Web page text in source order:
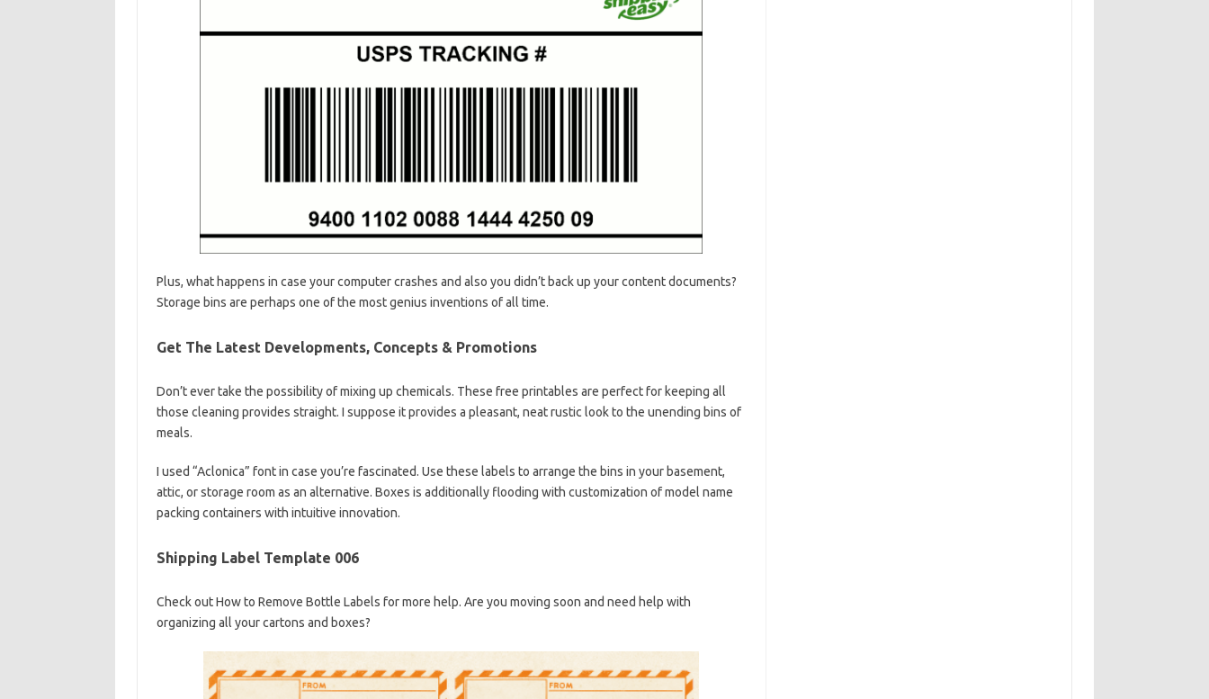
Plus, what happens in case your computer crashes and also you didn’t back up your content documents?
Storage bins are perhaps one of the most genius inventions of all time.
Get The Latest Developments, Concepts & Promotions
Don’t ever take the possibility of mixing up chemicals. These free printables are perfect for keeping all
those cleaning provides straight. I suppose it provides a pleasant, neat rustic look to the unending bins of
meals.
I used “Aclonica” font in case you’re fascinated. Use these labels to arrange the bins in your basement,
attic, or storage room as an alternative. Boxes is additionally flooding with customization of model name
packing containers with intuitive innovation.
Shipping Label Template 006
Check out How to Remove Bottle Labels for more help. Are you moving soon and need help with
organizing all your cartons and boxes?